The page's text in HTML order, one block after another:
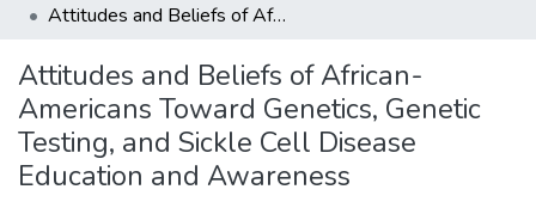
Attitudes and Beliefs of African-Americans Toward Genetics, Genetic Testing, and Sickle Cell Disease Education and Awareness
Attitudes and Beliefs of African-
Americans Toward Genetics, Genetic
Testing, and Sickle Cell Disease
Education and Awareness